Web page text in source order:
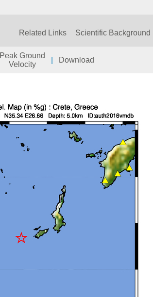
Related Links Scientific Background
Peak Ground
Velocity
Download